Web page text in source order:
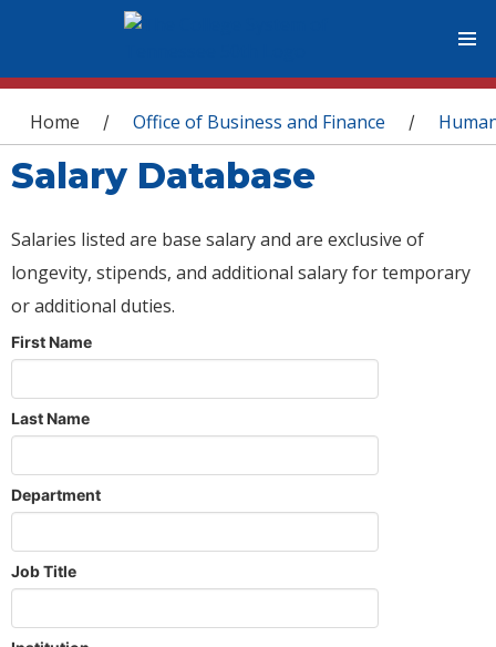
You are here
Home / Office of Business and Finance /
Salary Database
Salaries listed are base salary and are exclusive of
longevity, stipends, and additional salary for temporary
or additional duties.
First Name
Last Name
Department
Job Title